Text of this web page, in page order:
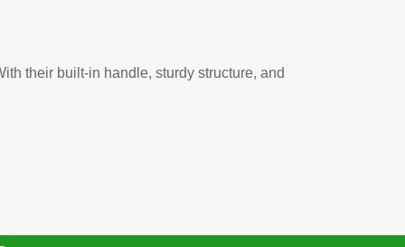
their built-in handle, sturdy structure, and